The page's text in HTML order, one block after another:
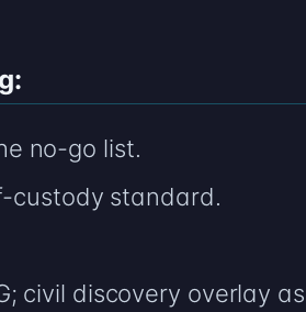
no-go list.
custody standard.
civil discovery overlay as